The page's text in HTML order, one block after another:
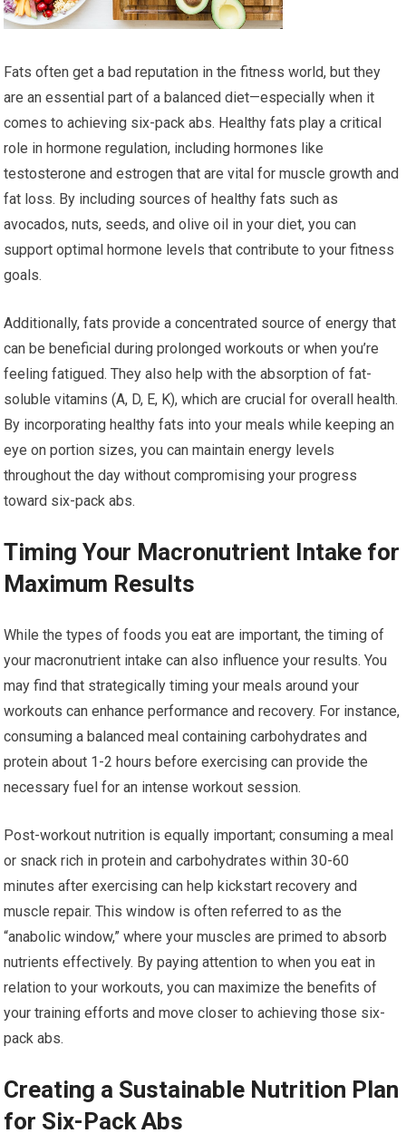
Fats often get a bad reputation in the fitness world, but they
are an essential part of a balanced diet—especially when it
comes to achieving six-pack abs. Healthy fats play a critical
role in hormone regulation, including hormones like
testosterone and estrogen that are vital for muscle growth and
fat loss. By including sources of healthy fats such as
avocados, nuts, seeds, and olive oil in your diet, you can
support optimal hormone levels that contribute to your fitness
goals.
Additionally, fats provide a concentrated source of energy that
can be beneficial during prolonged workouts or when you’re
feeling fatigued. They also help with the absorption of fat-
soluble vitamins (A, D, E, K), which are crucial for overall health.
By incorporating healthy fats into your meals while keeping an
eye on portion sizes, you can maintain energy levels
throughout the day without compromising your progress
toward six-pack abs.
Timing Your Macronutrient Intake for
Maximum Results
While the types of foods you eat are important, the timing of
your macronutrient intake can also influence your results. You
may find that strategically timing your meals around your
workouts can enhance performance and recovery. For instance,
consuming a balanced meal containing carbohydrates and
protein about 1-2 hours before exercising can provide the
necessary fuel for an intense workout session.
Post-workout nutrition is equally important; consuming a meal
or snack rich in protein and carbohydrates within 30-60
minutes after exercising can help kickstart recovery and
muscle repair. This window is often referred to as the
“anabolic window,” where your muscles are primed to absorb
nutrients effectively. By paying attention to when you eat in
relation to your workouts, you can maximize the benefits of
your training efforts and move closer to achieving those six-
pack abs.
Creating a Sustainable Nutrition Plan
for Six-Pack Abs